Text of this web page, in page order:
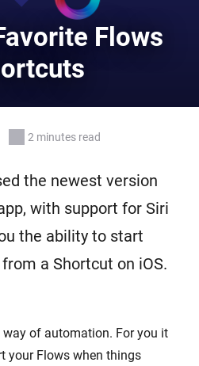
Flows
2 minutes read
the newest version
with support for Siri
the ability to start
a Shortcut on iOS.
of automation. For you it
your Flows when things